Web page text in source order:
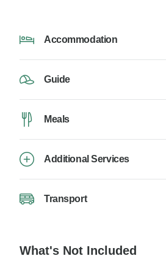
Accommodation
Guide
Meals
Additional Services
Transport
What's Not Included